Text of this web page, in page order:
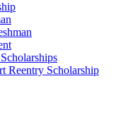
Reentry Scholarship